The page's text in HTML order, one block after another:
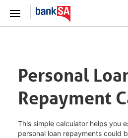
Personal
Repayment
This simple calculator helps you
personal loan repayments could